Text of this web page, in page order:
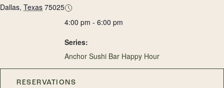
Dallas, Texas 75025
4:00 pm - 6:00 pm
Series:
Anchor Sushi Bar Happy Hour
RESERVATIONS